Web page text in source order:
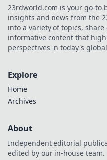
23rdworld.com is your go-to
insights and news from the
into a variety of topics,
informative content that
perspectives in today's
Explore
Home
Archives
About
Independent editorial
edited by our in-house team.